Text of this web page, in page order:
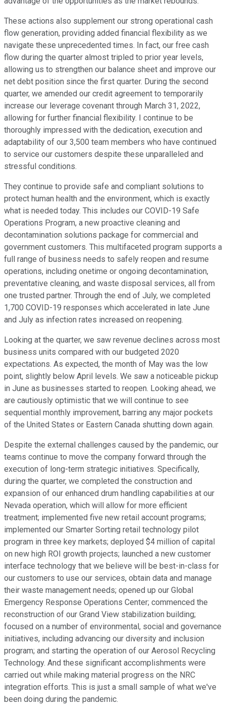
These actions also supplement our strong operational cash
flow generation, providing added financial flexibility as we
navigate these unprecedented times. In fact, our free cash
flow during the quarter almost tripled to prior year levels,
allowing us to strengthen our balance sheet and improve our
net debt position since the first quarter. During the second
quarter, we amended our credit agreement to temporarily
increase our leverage covenant through March 31, 2022,
allowing for further financial flexibility. I continue to be
thoroughly impressed with the dedication, execution and
adaptability of our 3,500 team members who have continued
to service our customers despite these unparalleled and
stressful conditions.
They continue to provide safe and compliant solutions to
protect human health and the environment, which is exactly
what is needed today. This includes our COVID-19 Safe
Operations Program, a new proactive cleaning and
decontamination solutions package for commercial and
government customers. This multifaceted program supports a
full range of business needs to safely reopen and resume
operations, including onetime or ongoing decontamination,
preventative cleaning, and waste disposal services, all from
one trusted partner. Through the end of July, we completed
1,700 COVID-19 responses which accelerated in late June
and July as infection rates increased on reopening.
Looking at the quarter, we saw revenue declines across most
business units compared with our budgeted 2020
expectations. As expected, the month of May was the low
point, slightly below April levels. We saw a noticeable pickup
in June as businesses started to reopen. Looking ahead, we
are cautiously optimistic that we will continue to see
sequential monthly improvement, barring any major pockets
of the United States or Eastern Canada shutting down again.
Despite the external challenges caused by the pandemic, our
teams continue to move the company forward through the
execution of long-term strategic initiatives. Specifically,
during the quarter, we completed the construction and
expansion of our enhanced drum handling capabilities at our
Nevada operation, which will allow for more efficient
treatment; implemented five new retail account programs;
implemented our Smarter Sorting retail technology pilot
program in three key markets; deployed $4 million of capital
on new high ROI growth projects; launched a new customer
interface technology that we believe will be best-in-class for
our customers to use our services, obtain data and manage
their waste management needs; opened up our Global
Emergency Response Operations Center; commenced the
reconstruction of our Grand View stabilization building;
focused on a number of environmental, social and governance
initiatives, including advancing our diversity and inclusion
program; and starting the operation of our Aerosol Recycling
Technology. And these significant accomplishments were
carried out while making material progress on the NRC
integration efforts. This is just a small sample of what we've
been doing during the pandemic.